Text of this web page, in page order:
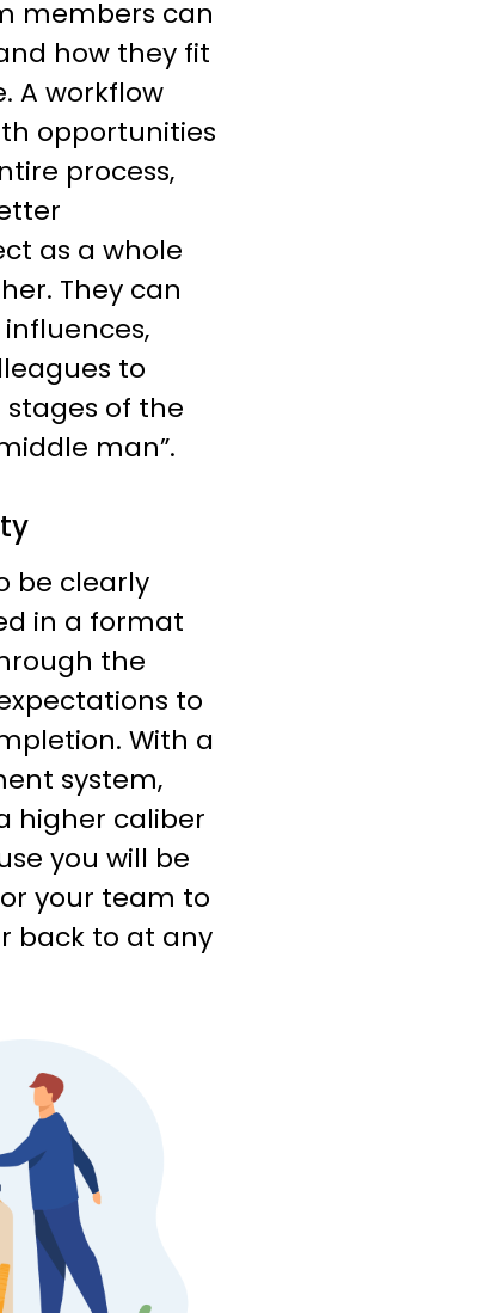
members can
how they fit
A workflow
opportunities
process,
as a whole
They can
to
of the
man”.
be clearly
in a format
the
to
With a
system,
higher caliber
you will be
your team to
back to at any